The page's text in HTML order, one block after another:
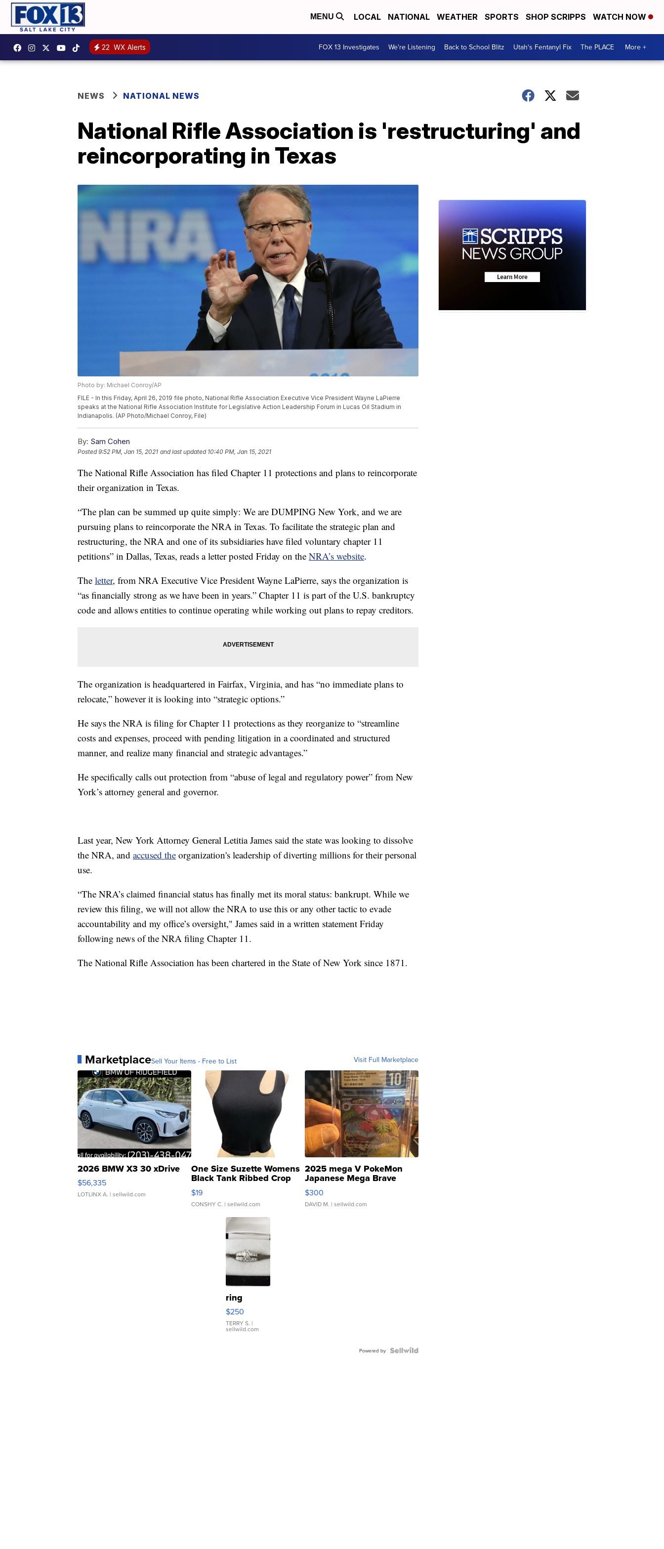
MENU LOCAL NATIONAL WEATHER SPORTS SHOP SCRIPPS WATCH NOW
22 WX Alerts FOX 13 Investigates We're Listening Back to School Blitz Utah's Fentanyl Fix The PLACE More +
NEWS NATIONAL NEWS
National Rifle Association is 'restructuring' and
reincorporating in Texas
Photo by: Michael Conroy/AP
FILE - In this Friday, April 26, 2019 file photo, National Rifle Association Executive Vice President Wayne LaPierre
speaks at the National Rifle Association Institute for Legislative Action Leadership Forum in Lucas Oil Stadium in
Indianapolis. (AP Photo/Michael Conroy, File)
By: Sam Cohen
Posted9:52 PM, Jan 15, 2021 and last updated 10:40 PM, Jan 15, 2021
The National Rifle Association has filed Chapter 11 protections and plans to reincorporate
their organization in Texas.
“The plan can be summed up quite simply: We are DUMPING New York, and we are
pursuing plans to reincorporate the NRA in Texas. To facilitate the strategic plan and
restructuring, the NRA and one of its subsidiaries have filed voluntary chapter 11
petitions” in Dallas, Texas, reads a letter posted Friday on the NRA’s website.
The letter, from NRA Executive Vice President Wayne LaPierre, says the organization is
“as financially strong as we have been in years.” Chapter 11 is part of the U.S. bankruptcy
code and allows entities to continue operating while working out plans to repay creditors.
The organization is headquartered in Fairfax, Virginia, and has “no immediate plans to
relocate,” however it is looking into “strategic options.”
He says the NRA is filing for Chapter 11 protections as they reorganize to “streamline
costs and expenses, proceed with pending litigation in a coordinated and structured
manner, and realize many financial and strategic advantages.”
He specifically calls out protection from “abuse of legal and regulatory power” from New
York’s attorney general and governor.
Last year, New York Attorney General Letitia James said the state was looking to dissolve
the NRA, and accused the organization's leadership of diverting millions for their personal
use.
“The NRA’s claimed financial status has finally met its moral status: bankrupt. While we
review this filing, we will not allow the NRA to use this or any other tactic to evade
accountability and my office’s oversight," James said in a written statement Friday
following news of the NRA filing Chapter 11.
The National Rifle Association has been chartered in the State of New York since 1871.
MarketplaceSell Your Items - Free to List Visit Full Marketplace
2026 BMW X3 30 xDrive
$56,335
LOTLINX A. | sellwild.com
One Size Suzette Womens
Black Tank Ribbed Crop
Asymmetrical ...
$19
CONSHY C. | sellwild.com
2025 mega V PokeMon
Japanese Mega Brave
076/063 Super Rare H...
$300
DAVID M. | sellwild.com
ring
$250
TERRY S. |
sellwild.com
Powered by